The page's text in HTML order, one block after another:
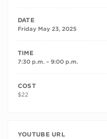
DATE
Friday May 23, 2025
TIME
7:30 p.m. – 9:00 p.m.
COST
$22
YOUTUBE URL